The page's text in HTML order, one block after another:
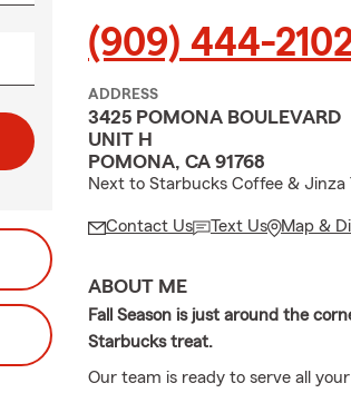
(909) 444-
ADDRESS
3425 POMONA BOULEVARD
UNIT H
POMONA, CA 91768
Next to Starbucks Coffee & Jinza
Contact Us Text Us Map &
ABOUT ME
Fall Season is just around the
Starbucks treat.
Our team is ready to serve all